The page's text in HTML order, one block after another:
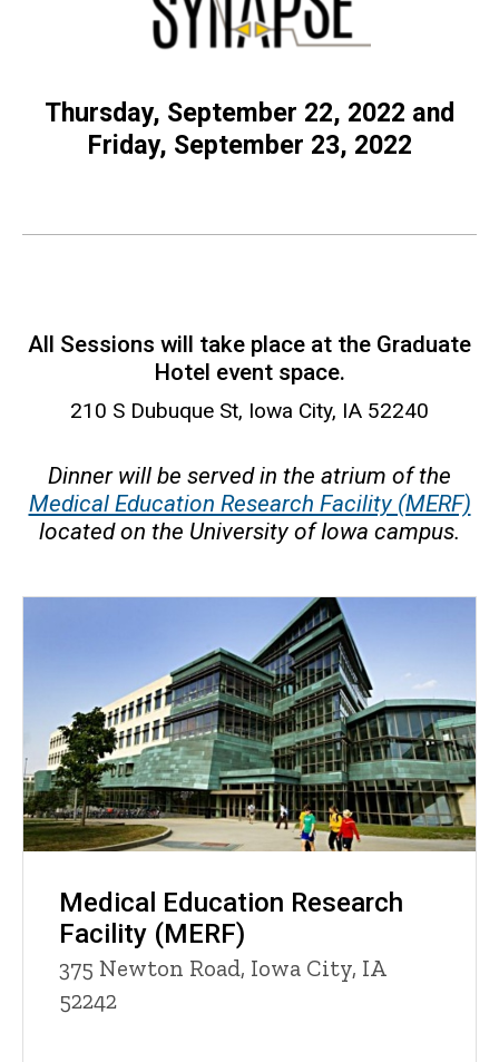
Thursday, September 22, 2022 and
Friday, September 23, 2022
All Sessions will take place at the Graduate
Hotel event space.
210 S Dubuque St, Iowa City, IA 52240
Dinner will be served in the atrium of the
Medical Education Research Facility (MERF)
located on the University of Iowa campus.
Medical Education Research
Facility (MERF)
375 Newton Road, Iowa City, IA
52242